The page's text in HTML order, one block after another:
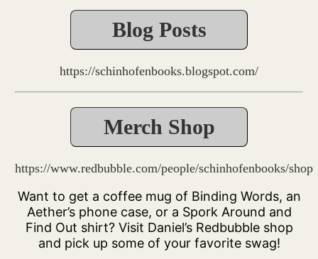
Blog Posts
https://schinhofenbooks.blogspot.com/
Merch Shop
https://www.redbubble.com/people/schinhofenbooks/shop
Want to get a coffee mug of Binding Words, an
Aether’s phone case, or a Spork Around and
Find Out shirt? Visit Daniel’s Redbubble shop
and pick up some of your favorite swag!